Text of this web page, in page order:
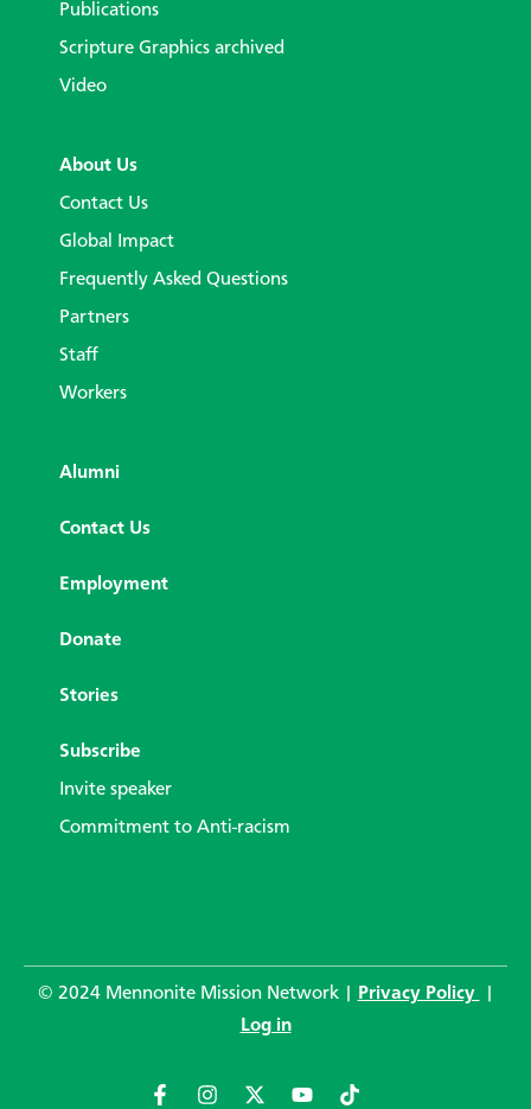
Publications
Scripture Graphics archived
Video
About Us
Contact Us
Global Impact
Frequently Asked Questions
Partners
Staff
Workers
Alumni
Contact Us
Employment
Donate
Stories
Subscribe
Invite speaker
Commitment to Anti-racism
© 2024 Mennonite Mission Network | Privacy Policy
Log in